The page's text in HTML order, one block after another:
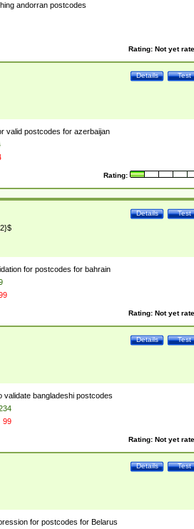
andorran postcodes
Rating: Not yet
Test
Details
valid postcodes for azerbaijan
Rating:
Test
Details
for postcodes for bahrain
Rating: Not yet
Test
Details
validate bangladeshi postcodes
99
Rating: Not yet
Test
Details
for postcodes for Belarus